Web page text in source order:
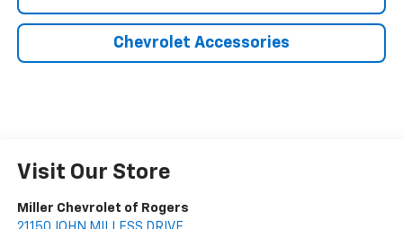
Chevrolet Accessories
Visit Our Store
Miller Chevrolet of Rogers